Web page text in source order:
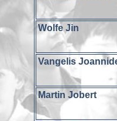
Wolfe Jin
Vangelis
Martin Jobert